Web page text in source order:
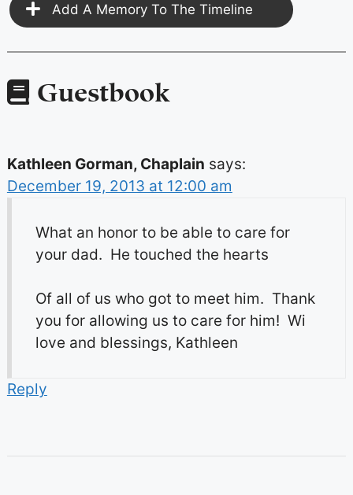
Add A Memory To The Timeline
Guestbook
Kathleen Gorman, Chaplain says:
December 19, 2013 at 12:00 am
What an honor to be able to care for
your dad. He touched the hearts
Of all of us who got to meet him. Thank
you for allowing us to care for him! Wi
love and blessings, Kathleen
Reply